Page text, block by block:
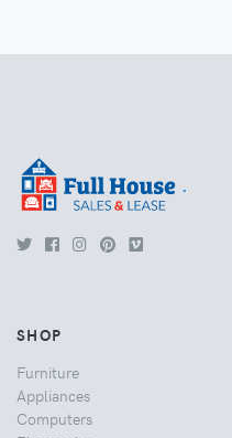
.
SHOP
Furniture
Appliances
Computers